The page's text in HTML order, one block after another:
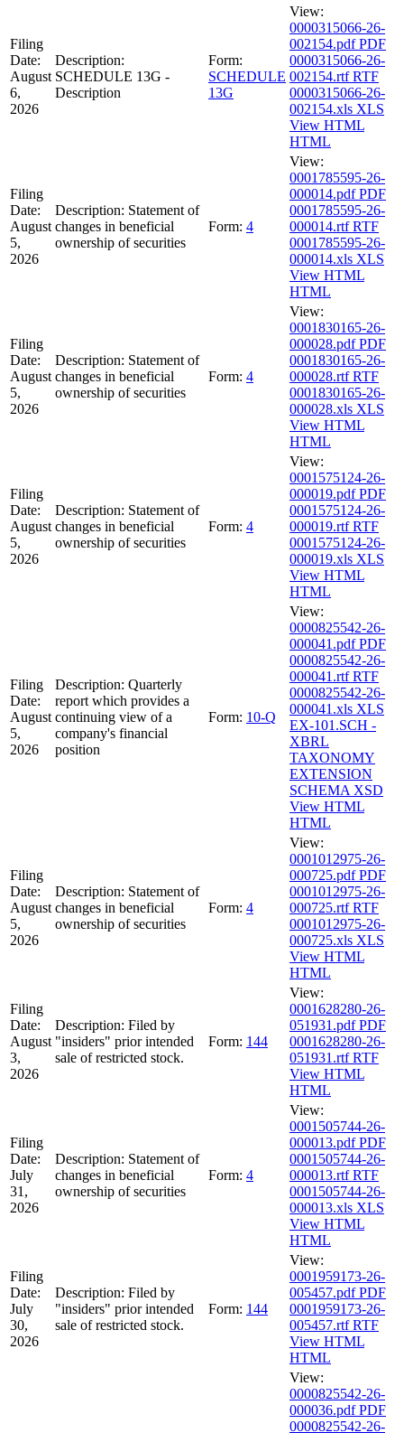
Filing
Date:
August
6,
2026
Description:
SCHEDULE 13G -
Description
Form:
SCHEDULE
13G
View:
0000315066-26-
002154.pdfPDF
0000315066-26-
002154.rtfRTF
0000315066-26-
002154.xls XLS
View HTML
HTML
Filing
Date:
August
5,
2026
Description: Statement of
changes in beneficial
ownership of securities
Form: 4
View:
0001785595-26-
000014.pdfPDF
0001785595-26-
000014.rtfRTF
0001785595-26-
000014.xls XLS
View HTML
HTML
Filing
Date:
August
5,
2026
Description: Statement of
changes in beneficial
ownership of securities
Form: 4
View:
0001830165-26-
000028.pdfPDF
0001830165-26-
000028.rtfRTF
0001830165-26-
000028.xls XLS
View HTML
HTML
Filing
Date:
August
5,
2026
Description: Statement of
changes in beneficial
ownership of securities
Form: 4
View:
0001575124-26-
000019.pdfPDF
0001575124-26-
000019.rtfRTF
0001575124-26-
000019.xls XLS
View HTML
HTML
Filing
Date:
August
5,
2026
Description: Quarterly
report which provides a
continuing view of a
company's financial
position
Form: 10-Q
View:
0000825542-26-
000041.pdfPDF
0000825542-26-
000041.rtfRTF
0000825542-26-
000041.xls XLS
EX-101.SCH -
XBRL
TAXONOMY
EXTENSION
SCHEMA XSD
View HTML
HTML
Filing
Date:
August
5,
2026
Description: Statement of
changes in beneficial
ownership of securities
Form: 4
View:
0001012975-26-
000725.pdfPDF
0001012975-26-
000725.rtfRTF
0001012975-26-
000725.xls XLS
View HTML
HTML
Filing
Date:
August
3,
2026
Description: Filed by
"insiders" prior intended
sale of restricted stock.
Form: 144
View:
0001628280-26-
051931.pdfPDF
0001628280-26-
051931.rtfRTF
View HTML
HTML
Filing
Date:
July
31,
2026
Description: Statement of
changes in beneficial
ownership of securities
Form: 4
View:
0001505744-26-
000013.pdfPDF
0001505744-26-
000013.rtfRTF
0001505744-26-
000013.xls XLS
View HTML
HTML
Filing
Date:
July
30,
2026
Description: Filed by
"insiders" prior intended
sale of restricted stock.
Form: 144
View:
0001959173-26-
005457.pdfPDF
0001959173-26-
005457.rtfRTF
View HTML
HTML
View:
0000825542-26-
000036.pdfPDF
0000825542-26-